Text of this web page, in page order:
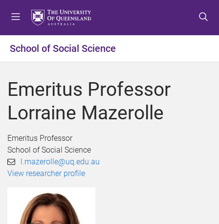
t
o
e
u
t
o
o
t
t
o
o
t
School of Social Science
Emeritus Professor
Lorraine Mazerolle
Emeritus Professor
School of Social Science
l.mazerolle@uq.edu.au
View researcher profile